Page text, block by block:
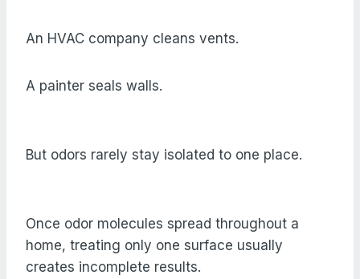
An HVAC company cleans vents.
A painter seals walls.
But odors rarely stay isolated to one place.
Once odor molecules spread throughout a
home, treating only one surface usually
creates incomplete results.